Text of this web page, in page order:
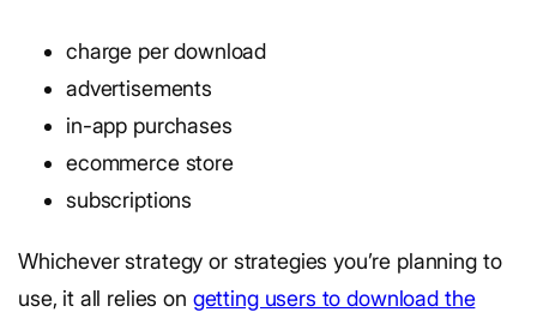
charge per download
advertisements
in-app purchases
ecommerce store
subscriptions
Whichever strategy or strategies you’re planning to
use, it all relies on getting users to download the